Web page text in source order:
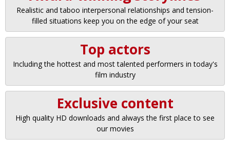
Realistic and taboo interpersonal relationships and tension-
filled situations keep you on the edge of your seat
Top actors
Including the hottest and most talented performers in today's
film industry
Exclusive content
High quality HD downloads and always the first place to see
our movies